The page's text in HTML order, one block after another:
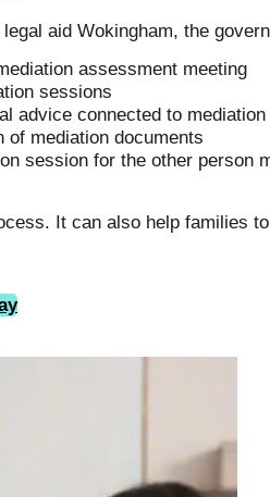
aid Wokingham, the
assessment meeting
sessions
advice connected to mediation
of mediation documents
session for the other person
It can also help families